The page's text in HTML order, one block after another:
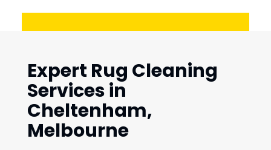
Expert Rug Cleaning
Services in
Cheltenham,
Melbourne